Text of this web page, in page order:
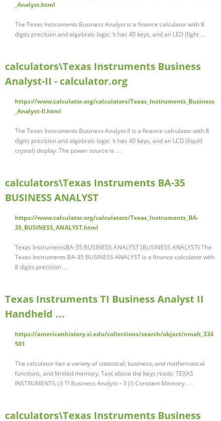
_Analyst.html
The Texas Instruments Business Analyst is a finance calculator with 8
digits precision and algebraic logic. It has 40 keys, and an LED (light …
calculators\Texas Instruments Business
Analyst-II - calculator.org
https://www.calculator.org/calculators/Texas_Instruments_Business
_Analyst-II.html
The Texas Instruments Business Analyst-II is a finance calculator with 8
digits precision and algebraic logic. It has 40 keys, and an LCD (liquid
crystal) display. The power source is …
calculators\Texas Instruments BA-35
BUSINESS ANALYST
https://www.calculator.org/calculators/Texas_Instruments_BA-
35_BUSINESS_ANALYST.html
Texas InstrumentsBA-35 BUSINESS ANALYST (BUSINESS ANALYST) The
Texas Instruments BA-35 BUSINESS ANALYST is a finance calculator with
8 digits precision …
Texas Instruments TI Business Analyst II
Handheld …
https://americanhistory.si.edu/collections/search/object/nmah_334
501
The calculator has a variety of statistical, business, and mathematical
functions, and limited memory. Text above the keys reads: TEXAS
INSTRUMENTS (/) TI Business Analyst – II (/) Constant Memory. …
calculators\Texas Instruments Business